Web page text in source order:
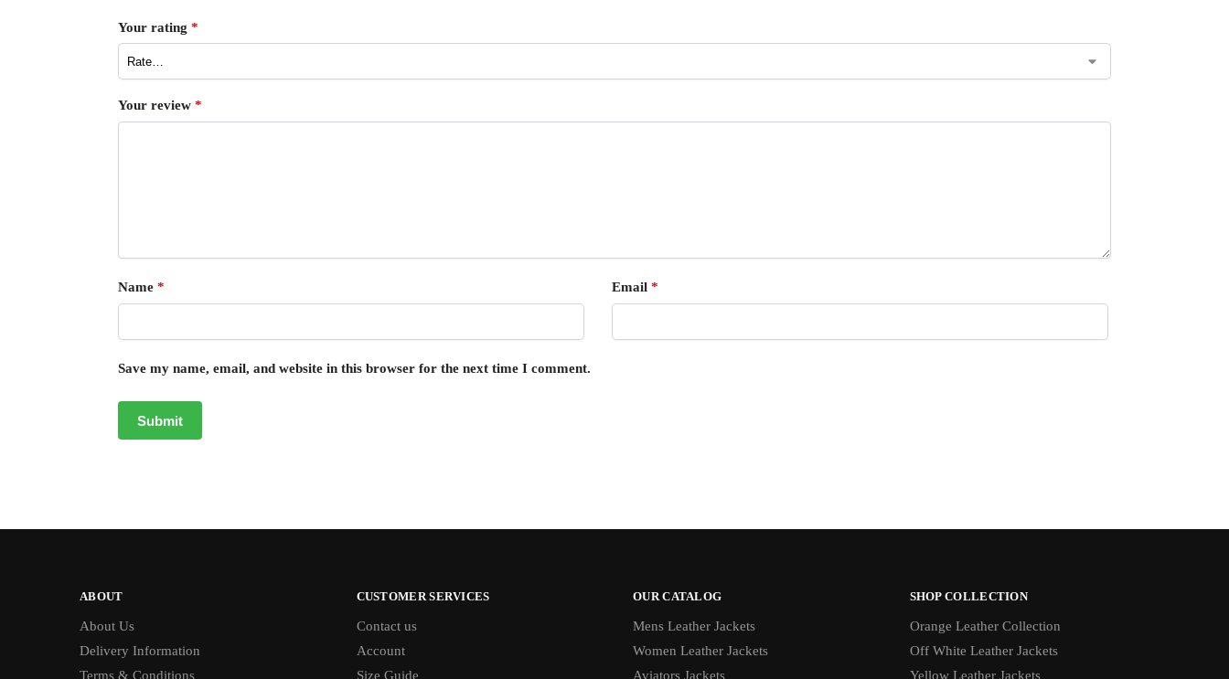
Your rating *
Your review *
Name * Email *
Save my name, email, and website in this browser for the next time I comment.
ABOUT
About Us
Delivery Information
Terms & Conditions
CUSTOMER SERVICES
Contact us
Account
Size Guide
OUR CATALOG
Mens Leather Jackets
Women Leather Jackets
Aviators Jackets
SHOP COLLECTION
Orange Leather Collection
Off White Leather Jackets
Yellow Leather Jackets